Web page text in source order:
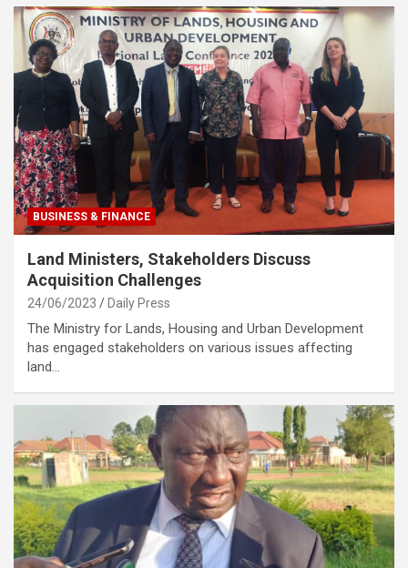
BUSINESS & FINANCE
Land Ministers, Stakeholders Discuss
Acquisition Challenges
24/06/2023 Daily Press
The Ministry for Lands, Housing and Urban Development
has engaged stakeholders on various issues affecting
land…